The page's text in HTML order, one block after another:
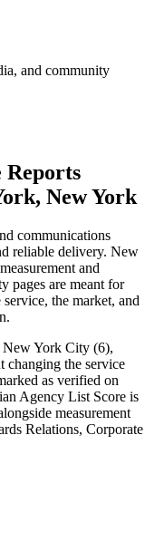
and community
Reports
New York
communications
reliable delivery. New
and
pages are meant for
the market, and
New York City (6),
changing the service
as verified on
Agency List Score is
measurement
Relations, Corporate